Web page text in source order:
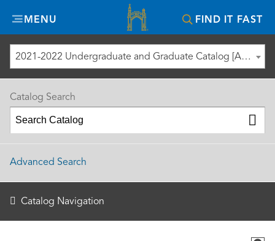
MENU FIND IT FAST
Misericordia
University
2021-2022 Undergraduate and Graduate Catalog [ARCHIVED CATALOG]
Catalog Search
Advanced Search
Catalog Navigation